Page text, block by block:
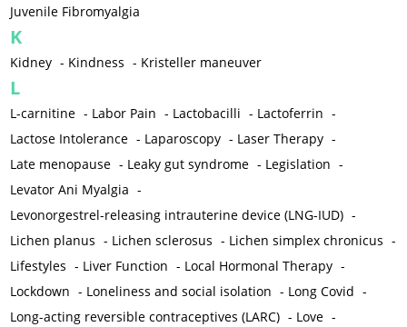
Juvenile Fibromyalgia
K
Kidney - Kindness - Kristeller maneuver
L
L-carnitine - Labor Pain - Lactobacilli - Lactoferrin -
Lactose Intolerance - Laparoscopy - Laser Therapy -
Late menopause - Leaky gut syndrome - Legislation -
Levator Ani Myalgia -
Levonorgestrel-releasing intrauterine device (LNG-IUD) -
Lichen planus - Lichen sclerosus - Lichen simplex chronicus -
Lifestyles - Liver Function - Local Hormonal Therapy -
Lockdown - Loneliness and social isolation - Long Covid -
Long-acting reversible contraceptives (LARC) - Love -